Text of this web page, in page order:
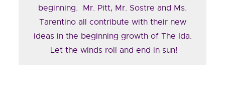
beginning. Mr. Pitt, Mr. Sostre and Ms.
Tarentino all contribute with their new
ideas in the beginning growth of The Ida.
Let the winds roll and end in sun!